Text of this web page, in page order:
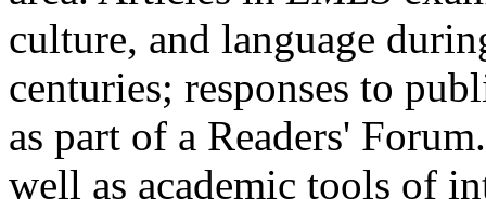
culture, and language
centuries; responses to
as part of a Readers'
well as academic tools of